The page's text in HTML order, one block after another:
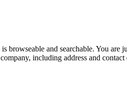
browseable and searchable. You
including address and